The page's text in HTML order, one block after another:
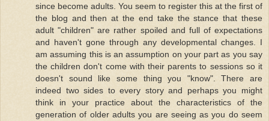
since become adults. You seem to register this at the first of
the blog and then at the end take the stance that these
adult "children" are rather spoiled and full of expectations
and haven't gone through any developmental changes. I
am assuming this is an assumption on your part as you say
the children don't come with their parents to sessions so it
doesn't sound like some thing you "know". There are
indeed two sides to every story and perhaps you might
think in your practice about the characteristics of the
generation of older adults you are seeing as you do seem